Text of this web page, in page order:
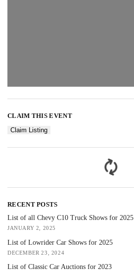
CLAIM THIS EVENT
Claim Listing
RECENT POSTS
List of all Chevy C10 Truck Shows for 2025
JANUARY 2, 2025
List of Lowrider Car Shows for 2025
DECEMBER 23, 2024
List of Classic Car Auctions for 2023